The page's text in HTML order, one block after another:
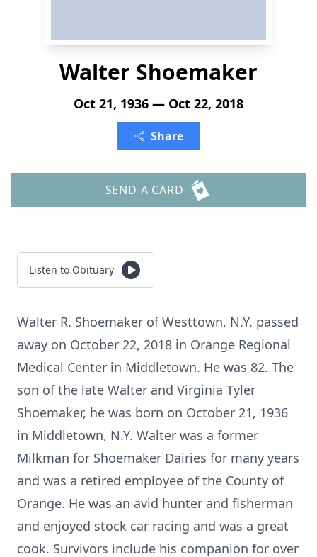
Walter Shoemaker
Oct 21, 1936 — Oct 22, 2018
Share
SEND A CARD
Listen to Obituary
Walter R. Shoemaker of Westtown, N.Y. passed
away on October 22, 2018 in Orange Regional
Medical Center in Middletown. He was 82. The
son of the late Walter and Virginia Tyler
Shoemaker, he was born on October 21, 1936
in Middletown, N.Y. Walter was a former
Milkman for Shoemaker Dairies for many years
and was a retired employee of the County of
Orange. He was an avid hunter and fisherman
and enjoyed stock car racing and was a great
cook. Survivors include his companion for over